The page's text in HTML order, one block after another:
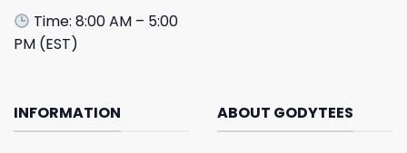
Time: 8:00 AM – 5:00
PM (EST)
INFORMATION ABOUT GODYTEES